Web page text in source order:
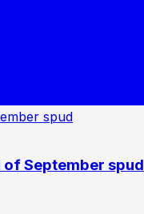
September spud